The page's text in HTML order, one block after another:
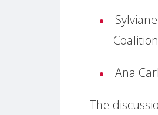
Coalition
Ana
The